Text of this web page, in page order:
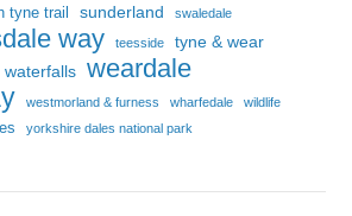
tyne trail sunderland swaledale
way teesside tyne & wear
waterfalls weardale
westmorland & furness wharfedale
wildlife
yorkshire dales national park